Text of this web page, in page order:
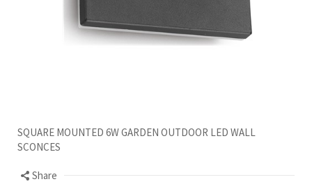
SQUARE MOUNTED 6W GARDEN OUTDOOR LED WALL
SCONCES
Share